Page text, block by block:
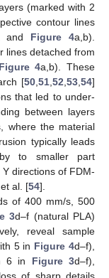
(marked with 2
contour lines
and Figure 4a,b).
lines detached from
Figure 4a,b). These
[50 51 52 53 54]
that led to under-
between layers
where the material
typically leads
to smaller part
directions of FDM-
al. [54].
of 400 mm/s, 500
3d–f (natural PLA)
reveal sample
5 in Figure 4d–f),
6 in Figure 3d–f),
of sharp details